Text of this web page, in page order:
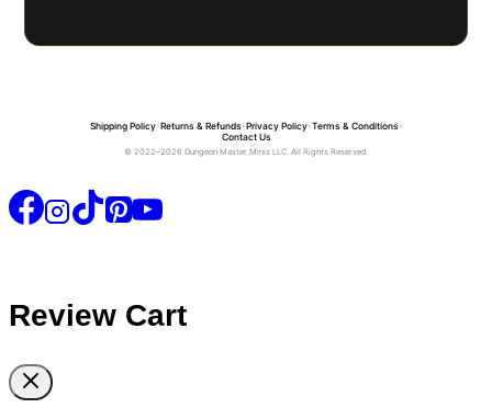
Shipping Policy•Returns & Refunds •Privacy Policy•Terms & Conditions •
Contact Us
© 2022–2026 Dungeon Master Minis LLC. All Rights Reserved.
Review Cart